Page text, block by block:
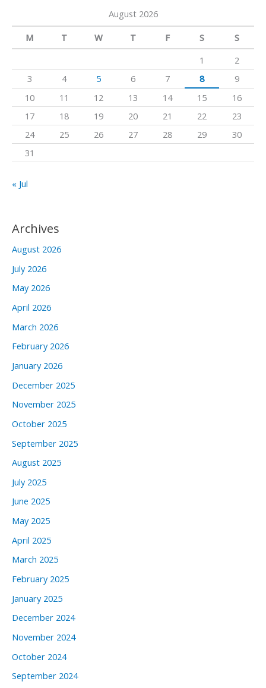
h
f
o
r
August 2026
M
T W T F S
S
1
2
3
4 5 6 7 8
9
10
11 12 13 14 15
16
17
18 19 20 21 22
23
24
25 26 27 28 29
30
31
« Jul
Archives
August 2026
July 2026
May 2026
April 2026
March 2026
February 2026
January 2026
December 2025
November 2025
October 2025
September 2025
August 2025
July 2025
June 2025
May 2025
April 2025
March 2025
February 2025
January 2025
December 2024
November 2024
October 2024
September 2024